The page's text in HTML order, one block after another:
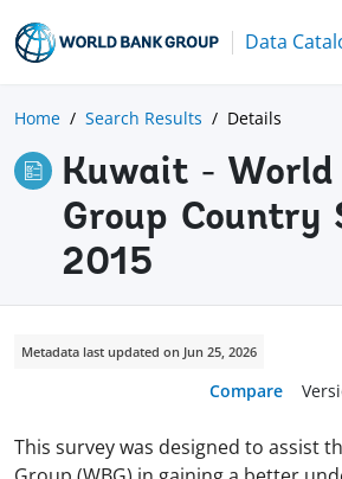
Data
Home Search Results Details
Kuwait - World
Group Country
2015
Metadata last updated on Jun 25, 2026
Compare
This survey was designed to assist